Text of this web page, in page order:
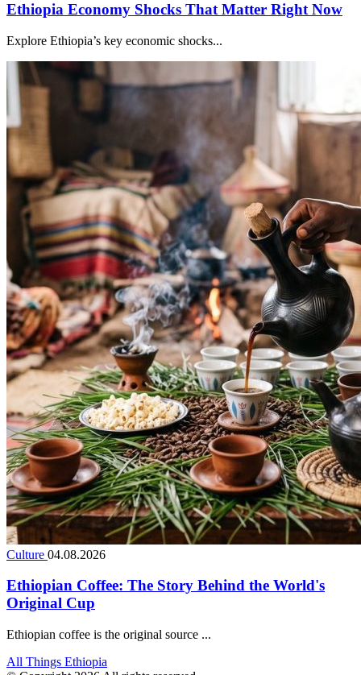
Ethiopia Economy Shocks That Matter Right Now
Explore Ethiopia’s key economic shocks...
Culture 04.08.2026
Ethiopian Coffee: The Story Behind the World's
Original Cup
Ethiopian coffee is the original source ...
All Things Ethiopia